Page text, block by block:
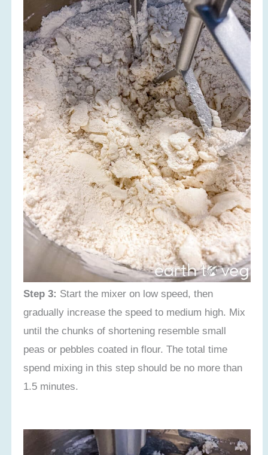
Step 3: Start the mixer on low speed, then
gradually increase the speed to medium high. Mix
until the chunks of shortening resemble small
peas or pebbles coated in flour. The total time
spend mixing in this step should be no more than
1.5 minutes.